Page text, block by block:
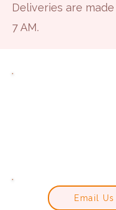
Deliveries are
7 AM.
Email Us